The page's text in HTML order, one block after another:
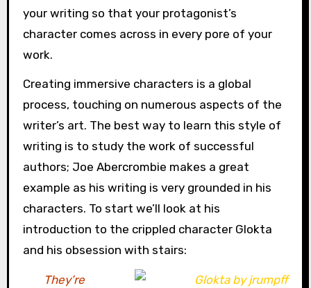
your writing so that your protagonist’s
character comes across in every pore of your
work.
Creating immersive characters is a global
process, touching on numerous aspects of the
writer’s art. The best way to learn this style of
writing is to study the work of successful
authors; Joe Abercrombie makes a great
example as his writing is very grounded in his
characters. To start we’ll look at his
introduction to the crippled character Glokta
and his obsession with stairs:
They’re